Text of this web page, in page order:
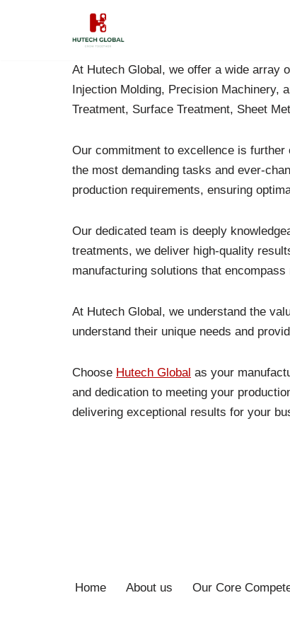
At Hutech Global, we offer a wide array
Injection Molding, Precision Machinery,
Treatment, Surface Treatment, Sheet
Our commitment to excellence is
the most demanding tasks and ever-
production requirements, ensuring
Our dedicated team is deeply
treatments, we deliver high-quality
manufacturing solutions that
At Hutech Global, we understand the
understand their unique needs and
Choose Hutech Global as your
and dedication to meeting your
delivering exceptional results for your
Home About us Our Core